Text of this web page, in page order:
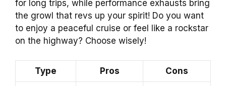
for long trips, while performance exhausts bring
the growl that revs up your spirit! Do you want
to enjoy a peaceful cruise or feel like a rockstar
on the highway? Choose wisely!
Type Pros Cons